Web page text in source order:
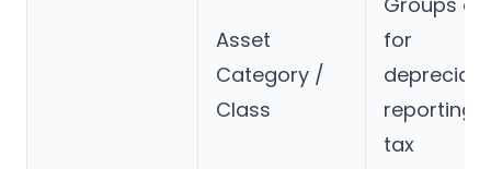
Asset
Category /
Class
for
reporting,
tax